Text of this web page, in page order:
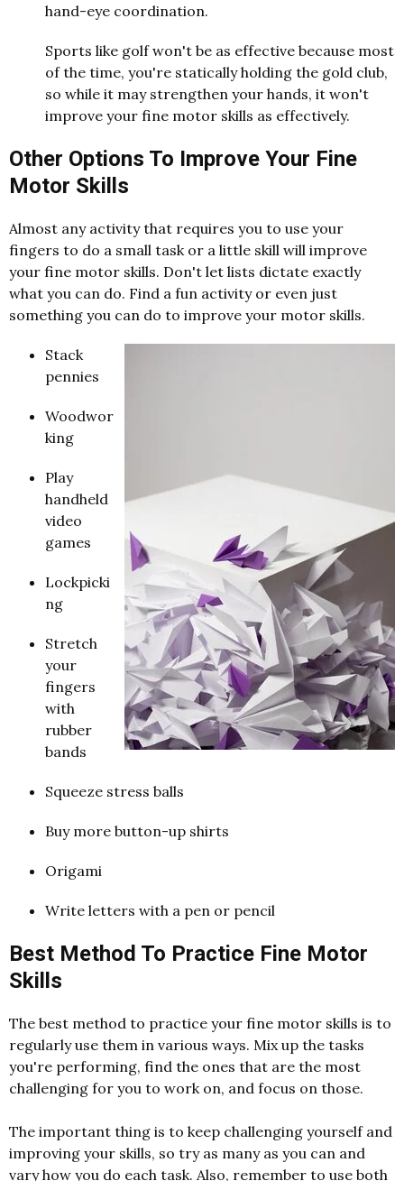
hand-eye coordination.
Sports like golf won't be as effective because most
of the time, you're statically holding the gold club,
so while it may strengthen your hands, it won't
improve your fine motor skills as effectively.
Other Options To Improve Your Fine
Motor Skills
Almost any activity that requires you to use your
fingers to do a small task or a little skill will improve
your fine motor skills. Don't let lists dictate exactly
what you can do. Find a fun activity or even just
something you can do to improve your motor skills.
Stack
pennies
Woodwor
king
Play
handheld
video
games
Lockpicki
ng
Stretch
your
fingers
with
rubber
bands
Squeeze stress balls
Buy more button-up shirts
Origami
Write letters with a pen or pencil
Best Method To Practice Fine Motor
Skills
The best method to practice your fine motor skills is to
regularly use them in various ways. Mix up the tasks
you're performing, find the ones that are the most
challenging for you to work on, and focus on those.
The important thing is to keep challenging yourself and
improving your skills, so try as many as you can and
vary how you do each task. Also, remember to use both